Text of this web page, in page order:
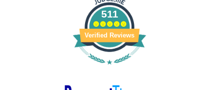
511
Verified Reviews